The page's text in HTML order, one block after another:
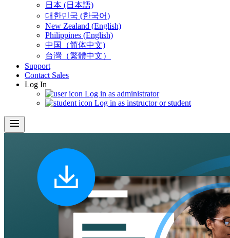
日本 (日本語)
대한민국 (한국어)
New Zealand (English)
Philippines (English)
中国（简体中文)
台灣（繁體中文）
Support
Contact Sales
Log In
Log in as administrator
Log in as instructor or student
menu